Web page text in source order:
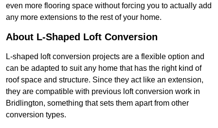
even more flooring space without forcing you to actually add
any more extensions to the rest of your home.
About L-Shaped Loft Conversion
L-shaped loft conversion projects are a flexible option and
can be adapted to suit any home that has the right kind of
roof space and structure. Since they act like an extension,
they are compatible with previous loft conversion work in
Bridlington, something that sets them apart from other
conversion types.